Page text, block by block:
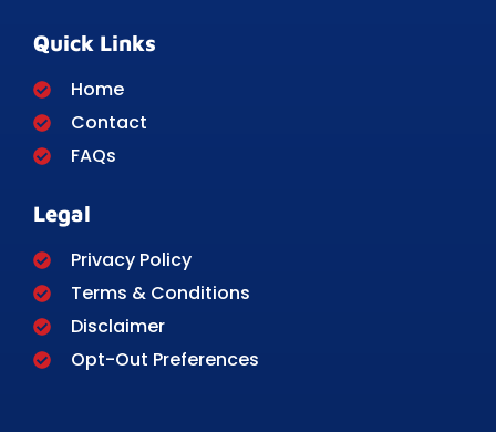
Quick Links
Home
Contact
FAQs
Legal
Privacy Policy
Terms & Conditions
Disclaimer
Opt-Out Preferences